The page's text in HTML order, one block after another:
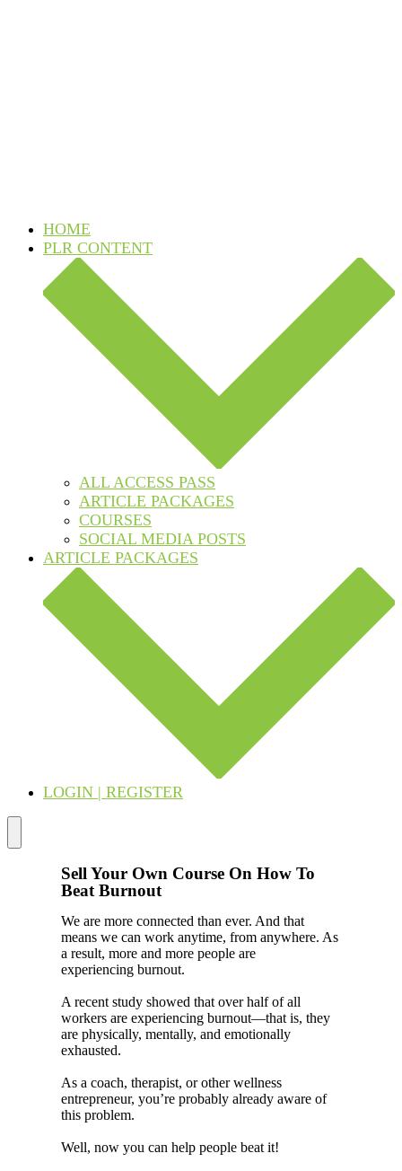
HOME
PLR CONTENT
ALL ACCESS PASS
ARTICLE PACKAGES
COURSES
SOCIAL MEDIA POSTS
ARTICLE PACKAGES
LOGIN | REGISTER
Menu
Sell Your Own Course On How To
Beat Burnout
We are more connected than ever. And that
means we can work anytime, from anywhere. As
a result, more and more people are
experiencing burnout.
A recent study showed that over half of all
workers are experiencing burnout—that is, they
are physically, mentally, and emotionally
exhausted.
As a coach, therapist, or other wellness
entrepreneur, you’re probably already aware of
this problem.
Well, now you can help people beat it!